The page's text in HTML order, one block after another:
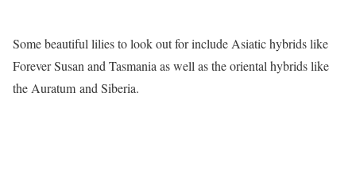
Some beautiful lilies to look out for include Asiatic hybrids like
Forever Susan and Tasmania as well as the oriental hybrids like
the Auratum and Siberia.